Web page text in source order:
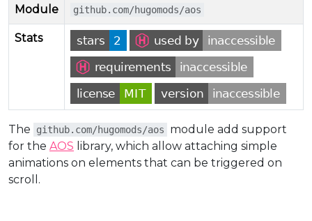
Module github.com/hugomods/aos
Stats
The github.com/hugomods/aos
module add support
for the AOS library, which allow attaching simple
animations on elements that can be triggered on
scroll.